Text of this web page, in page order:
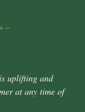
—
uplifting and
at any time of